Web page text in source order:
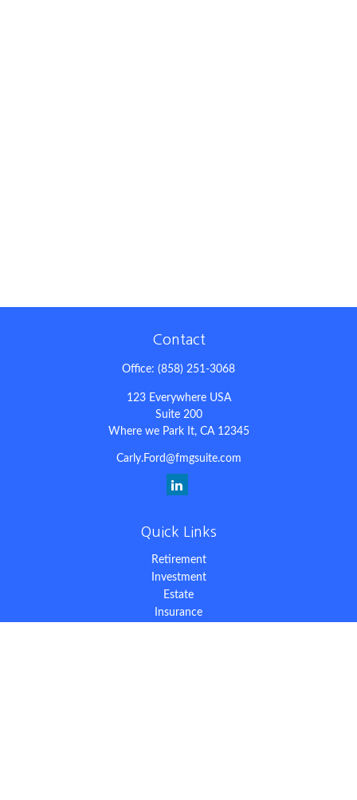
Contact
Office: (858) 251-3068
123 Everywhere USA
Suite 200
Where we Park It, CA 12345
Carly.Ford@fmgsuite.com
Quick Links
Retirement
Investment
Estate
Insurance